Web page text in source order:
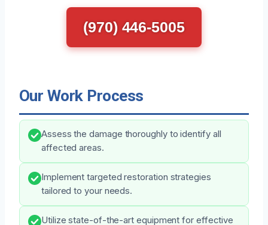
(970) 446-5005
Our Work Process
Assess the damage thoroughly to identify all
affected areas.
Implement targeted restoration strategies
tailored to your needs.
Utilize state-of-the-art equipment for effective